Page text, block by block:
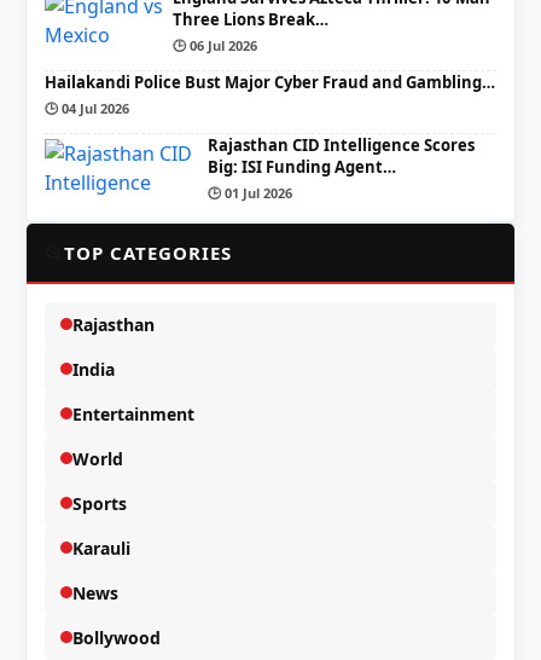
Three Lions Break…
🕒 06 Jul 2026
Hailakandi Police Bust Major Cyber Fraud and Gambling…
🕒 04 Jul 2026
Rajasthan CID Intelligence Scores
Big: ISI Funding Agent…
🕒 01 Jul 2026
TOP CATEGORIES
Rajasthan
India
Entertainment
World
Sports
Karauli
News
Bollywood